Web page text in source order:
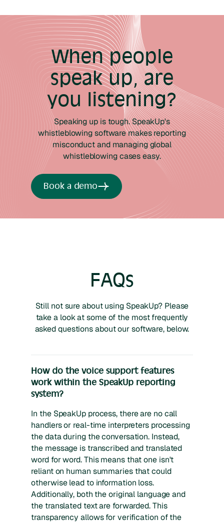
When people
speak up, are
you listening?
Speaking up is tough. SpeakUp's
whistleblowing software makes reporting
misconduct and managing global
whistleblowing cases easy.
Book a demo
FAQs
Still not sure about using SpeakUp? Please
take a look at some of the most frequently
asked questions about our software, below.
How do the voice support features
work within the SpeakUp reporting
system?
In the SpeakUp process, there are no call
handlers or real-time interpreters processing
the data during the conversation. Instead,
the message is transcribed and translated
word for word. This means that one isn't
reliant on human summaries that could
otherwise lead to information loss.
Additionally, both the original language and
the translated text are forwarded. This
transparency allows for verification of the